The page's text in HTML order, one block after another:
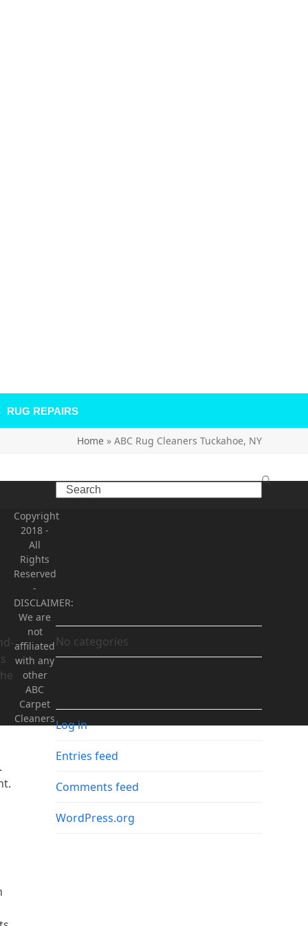
RUG REPAIRS
Home» ABC Rug Cleaners Tuckahoe, NY
Search
Archives
Categories
No categories
Log in
Entries feed
Comments feed
WordPress.org
Copyright
2018 -
All
Rights
Reserved
-
DISCLAIMER:
We are
not
affiliated
with any
other
ABC
Carpet
Cleaners